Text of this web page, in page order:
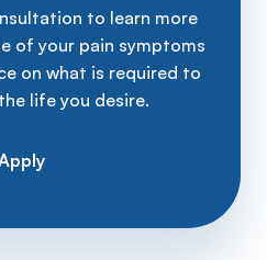
to learn more
of your pain symptoms
on what is required to
life you desire.